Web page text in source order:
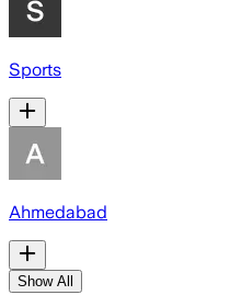
Sports
Ahmedabad
Show All